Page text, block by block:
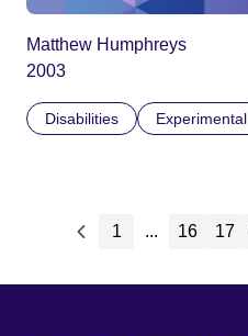
Matthew Humphreys
2003
Disabilities Experimental
1 ... 16 17